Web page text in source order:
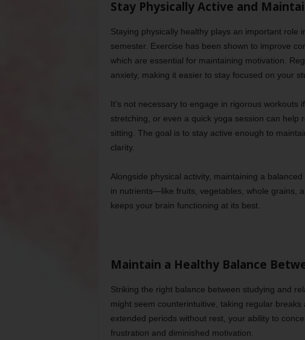
Stay Physically Active and
Staying physically healthy plays an important
semester. Exercise has been shown to improve
which are essential for maintaining motivation.
anxiety, making it easier to stay focused on your
It’s not necessary to engage in rigorous workouts
stretching, or even a quick yoga session can
sitting. The goal is to stay active enough to
clarity.
Alongside physical activity, maintaining a
in nutrients—like fruits, vegetables, whole grains,
keeps your brain functioning at its best.
Maintain a Healthy Balance
Striking the right balance between studying and
might seem counterintuitive, taking regular
extended periods without rest, your ability to
frustration and diminished motivation.